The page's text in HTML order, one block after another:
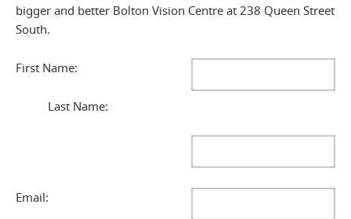
bigger and better Bolton Vision Centre at 238 Queen Street
South.
First Name:
Last Name:
Email: